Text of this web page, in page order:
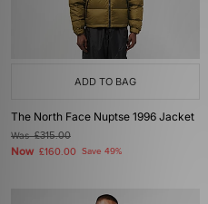
ADD TO BAG
The North Face Nuptse 1996 Jacket
Was£315.00
Now £160.00 Save 49%